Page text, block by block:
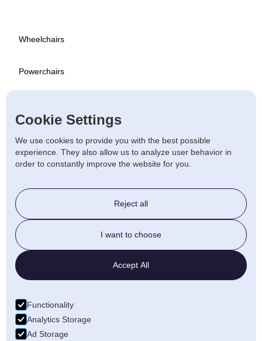
Wheelchairs
Powerchairs
Used
Beds & Chairs
Walking Aids
Daily Living
Bathroom
Cookie Settings
We use cookies to provide you with the best possible
experience. They also allow us to analyze user behavior in
order to constantly improve the website for you.
Reject all
I want to choose
Accept All
Functionality
Analytics Storage
Ad Storage